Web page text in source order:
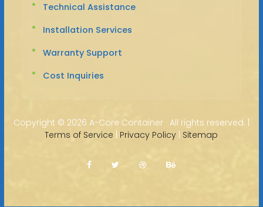
Technical Assistance
Installation Services
Warranty Support
Cost Inquiries
Copyright © 2026 A-Core Container · All rights reserved. |
Terms of Service | Privacy Policy | Sitemap